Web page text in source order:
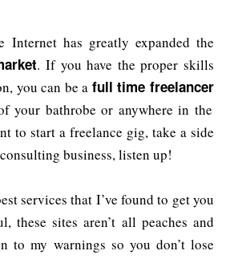
Internet has greatly expanded the
. If you have the proper skills
you can be a full time freelancer
your bathrobe or anywhere in the
to start a freelance gig, take a side
business, listen up!
services that I’ve found to get you
these sites aren’t all peaches and
to my warnings so you don’t lose